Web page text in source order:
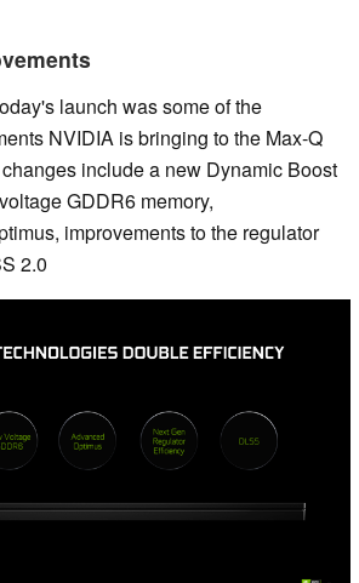
launch was some of the
NVIDIA is bringing to the Max-Q
include a new Dynamic Boost
GDDR6 memory,
improvements to the regulator
2.0